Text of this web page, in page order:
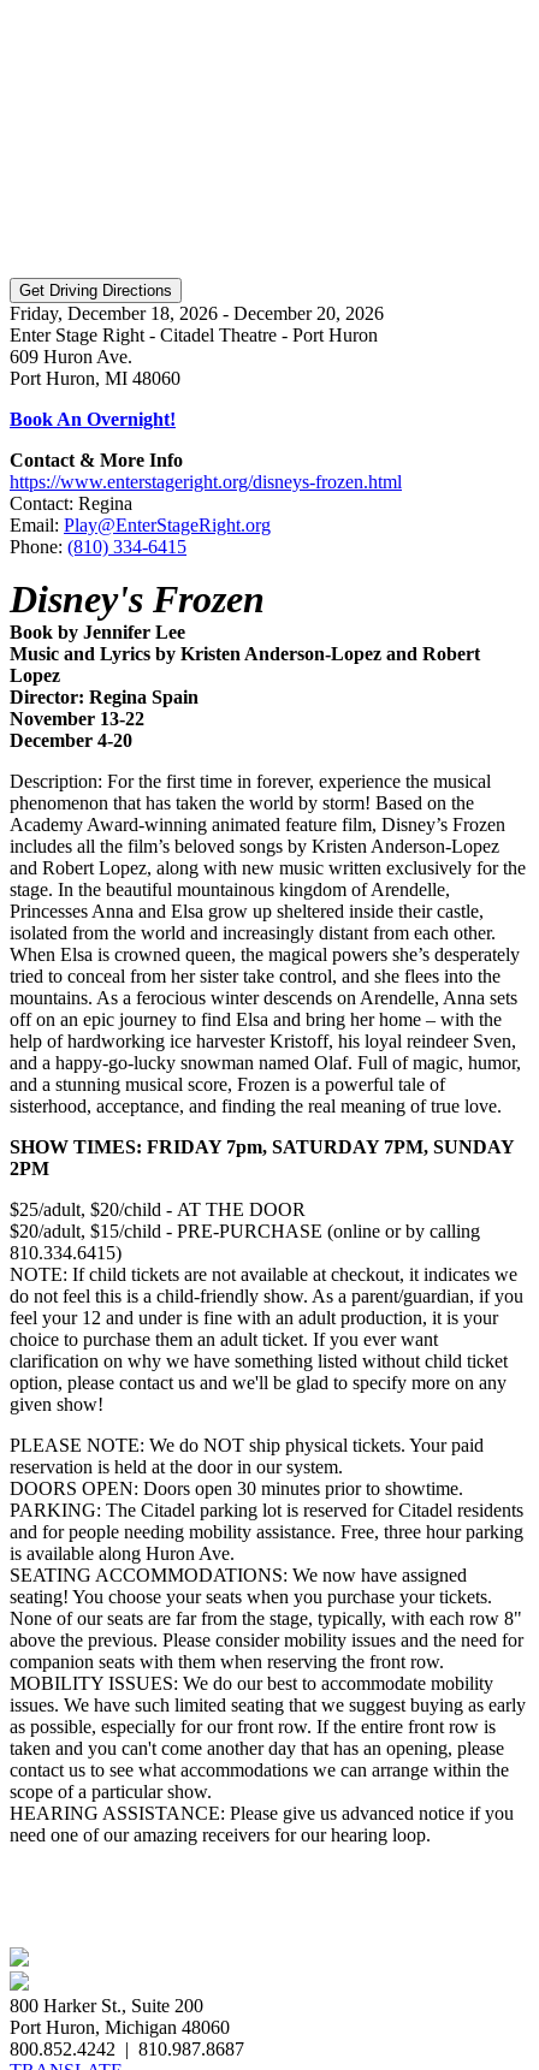
Friday, December 18, 2026 - December 20, 2026
Enter Stage Right - Citadel Theatre - Port Huron
609 Huron Ave.
Port Huron, MI 48060
Book An Overnight!
Contact & More Info
https://www.enterstageright.org/disneys-frozen.html
Contact: Regina
Email: Play@EnterStageRight.org
Phone: (810) 334-6415
Disney's Frozen
Book by Jennifer Lee
Music and Lyrics by Kristen Anderson-Lopez and Robert
Lopez
Director: Regina Spain
November 13-22
December 4-20
Description: For the first time in forever, experience the musical
phenomenon that has taken the world by storm! Based on the
Academy Award-winning animated feature film, Disney’s Frozen
includes all the film’s beloved songs by Kristen Anderson-Lopez
and Robert Lopez, along with new music written exclusively for the
stage. In the beautiful mountainous kingdom of Arendelle,
Princesses Anna and Elsa grow up sheltered inside their castle,
isolated from the world and increasingly distant from each other.
When Elsa is crowned queen, the magical powers she’s desperately
tried to conceal from her sister take control, and she flees into the
mountains. As a ferocious winter descends on Arendelle, Anna sets
off on an epic journey to find Elsa and bring her home – with the
help of hardworking ice harvester Kristoff, his loyal reindeer Sven,
and a happy-go-lucky snowman named Olaf. Full of magic, humor,
and a stunning musical score, Frozen is a powerful tale of
sisterhood, acceptance, and finding the real meaning of true love.
SHOW TIMES: FRIDAY 7pm, SATURDAY 7PM, SUNDAY
2PM
$25/adult, $20/child - AT THE DOOR
$20/adult, $15/child - PRE-PURCHASE (online or by calling
810.334.6415)
NOTE: If child tickets are not available at checkout, it indicates we
do not feel this is a child-friendly show. As a parent/guardian, if you
feel your 12 and under is fine with an adult production, it is your
choice to purchase them an adult ticket. If you ever want
clarification on why we have something listed without child ticket
option, please contact us and we'll be glad to specify more on any
given show!
PLEASE NOTE: We do NOT ship physical tickets. Your paid
reservation is held at the door in our system.
​DOORS OPEN: Doors open 30 minutes prior to showtime.
PARKING: The Citadel parking lot is reserved for Citadel residents
and for people needing mobility assistance. Free, three hour parking
is available along Huron Ave.
SEATING ACCOMMODATIONS: We now have assigned
seating! You choose your seats when you purchase your tickets.
None of our seats are far from the stage, typically, with each row 8"
above the previous. Please consider mobility issues and the need for
companion seats with them when reserving the front row.
MOBILITY ISSUES: ​We do our best to accommodate mobility
issues. We have such limited seating that we suggest buying as early
as possible, especially for our front row. If the entire front row is
taken and you can't come another day that has an opening, please
contact us to see what accommodations we can arrange within the
scope of a particular show.
HEARING ASSISTANCE: Please give us advanced notice if you
need one of our amazing receivers for our hearing loop.
800 Harker St., Suite 200
Port Huron, Michigan 48060
800.852.4242 | 810.987.8687